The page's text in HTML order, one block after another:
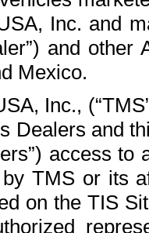
Inc. and
and
Mexico.
Inc.,
Dealers and
access
TMS or its
on the TIS